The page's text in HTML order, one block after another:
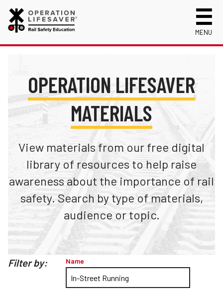
MENU
Mission, Vision and History
Public Awareness Campaigns
News
Track Safety Basics
Walking Safely Near Tracks
Driving Safely Near Tracks
Passenger Rail Safety Tips
Volunteer for OLI
Operation Lifesaver Materials
Track Statistics
Collisions, Fatalities & Injuries by State
Collisions, Fatalities & Injuries by Year
Trespassing Casualties by State
First Responders
Kids
Media
New Drivers
Photographers
School Bus Drivers
Truckers and Professional Drivers
Request a Safety Presentation
OPERATION LIFESAVER
MATERIALS
View materials from our free digital
library of resources to help raise
awareness about the importance of rail
safety. Search by type of materials,
audience or topic.
Filter by: Name